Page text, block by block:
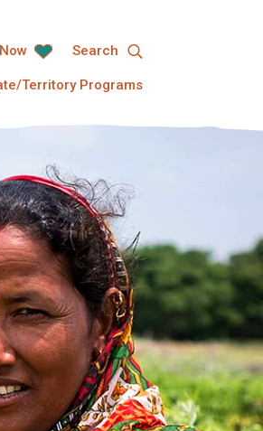
Search
Territory Programs